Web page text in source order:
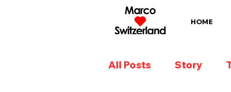
HOME
All Posts Story